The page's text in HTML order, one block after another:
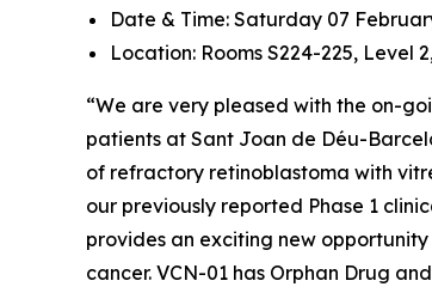
Date & Time: Saturday 07
Location: Rooms S224-225, Level
“We are very pleased with the on-
patients at Sant Joan de Déu-
of refractory retinoblastoma with
our previously reported Phase 1
provides an exciting new
cancer. VCN-01 has Orphan Drug